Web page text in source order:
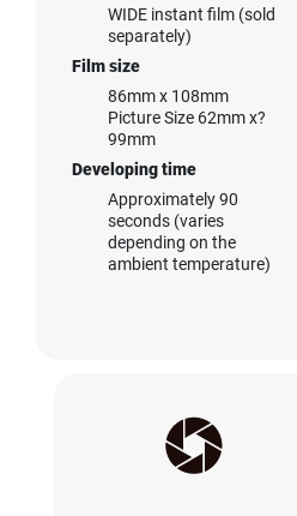
WIDE instant film (sold
separately)
Film size
86mm x 108mm
Picture Size 62mm x?
99mm
Developing time
Approximately 90
seconds (varies
depending on the
ambient temperature)